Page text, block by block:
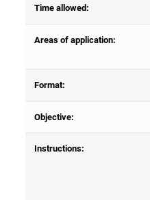
Time allowed:
Areas of application:
Format:
Objective:
Instructions: